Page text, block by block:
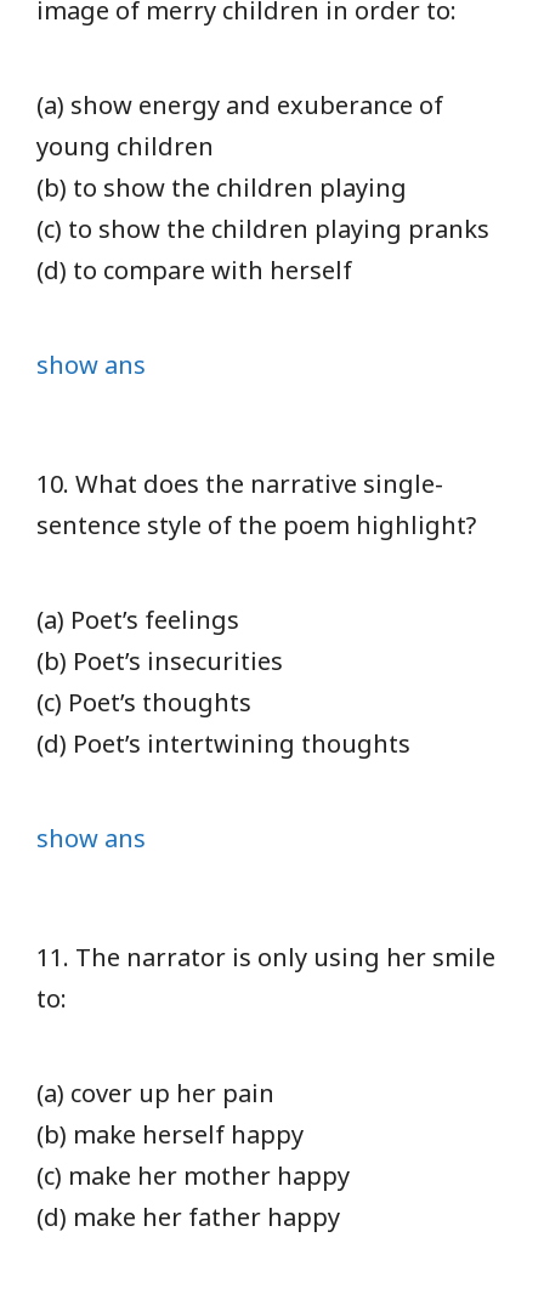
image of merry children in order to:
(a) show energy and exuberance of
young children
(b) to show the children playing
(c) to show the children playing pranks
(d) to compare with herself
show ans
10. What does the narrative single-
sentence style of the poem highlight?
(a) Poet’s feelings
(b) Poet’s insecurities
(c) Poet’s thoughts
(d) Poet’s intertwining thoughts
show ans
11. The narrator is only using her smile
to:
(a) cover up her pain
(b) make herself happy
(c) make her mother happy
(d) make her father happy